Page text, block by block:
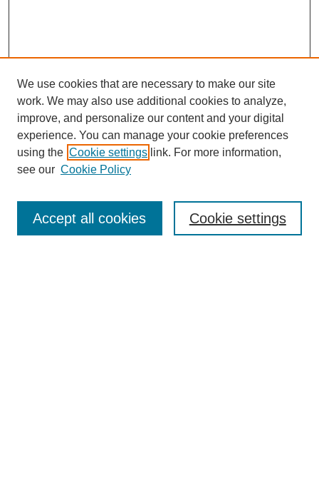
Collections
We use cookies that are necessary to make our site
work. We may also use additional cookies to analyze,
improve, and personalize our content and your digital
experience. You can manage your cookie preferences
using the Cookie settings link. For more information,
see our Cookie Policy
Cookie settings
Accept all cookies